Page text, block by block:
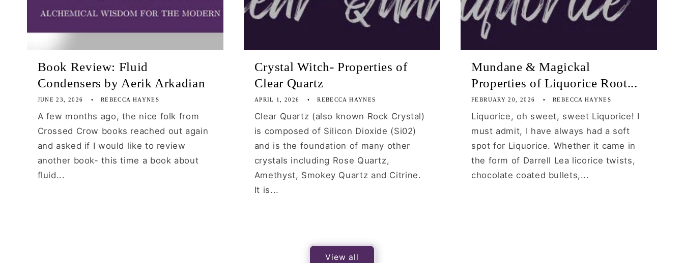
Book Review: Fluid
Condensers by Aerik Arkadian
JUNE 23, 2026 REBECCA HAYNES
A few months ago, the nice folk from
Crossed Crow books reached out again
and asked if I would like to review
another book- this time a book about
fluid...
Crystal Witch- Properties of
Clear Quartz
APRIL 1, 2026 REBECCA HAYNES
Clear Quartz (also known Rock Crystal)
is composed of Silicon Dioxide (Si02)
and is the foundation of many other
crystals including Rose Quartz,
Amethyst, Smokey Quartz and Citrine.
It is...
Mundane & Magickal
Properties of Liquorice Root...
FEBRUARY 20, 2026 REBECCA HAYNES
Liquorice, oh sweet, sweet Liquorice! I
must admit, I have always had a soft
spot for Liquorice. Whether it came in
the form of Darrell Lea licorice twists,
chocolate coated bullets,...
View all